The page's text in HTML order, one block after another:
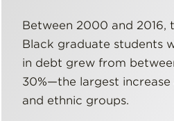
Between 2000 and 2016,
Black graduate students
in debt grew from
30%—the largest increase
and ethnic groups.